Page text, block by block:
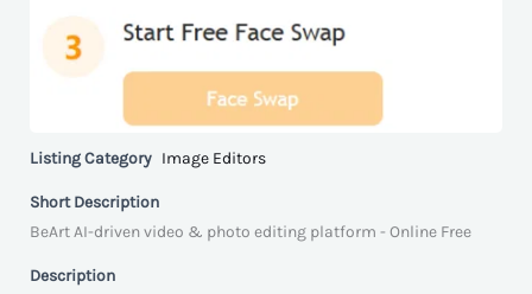
Listing Category Image Editors
Short Description
BeArt AI-driven video & photo editing platform - Online Free
Description